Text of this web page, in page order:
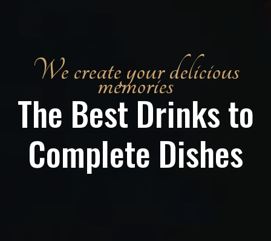
We create your delicious
memories
The Best Drinks to
Complete Dishes